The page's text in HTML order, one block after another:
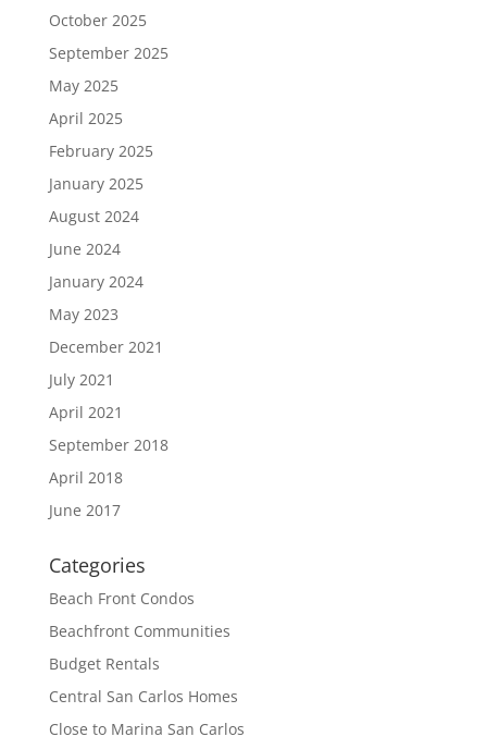
October 2025
September 2025
May 2025
April 2025
February 2025
January 2025
August 2024
June 2024
January 2024
May 2023
December 2021
July 2021
April 2021
September 2018
April 2018
June 2017
Categories
Beach Front Condos
Beachfront Communities
Budget Rentals
Central San Carlos Homes
Close to Marina San Carlos